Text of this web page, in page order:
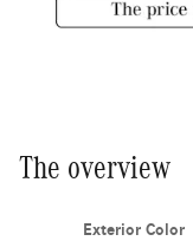
The overview
Exterior Color